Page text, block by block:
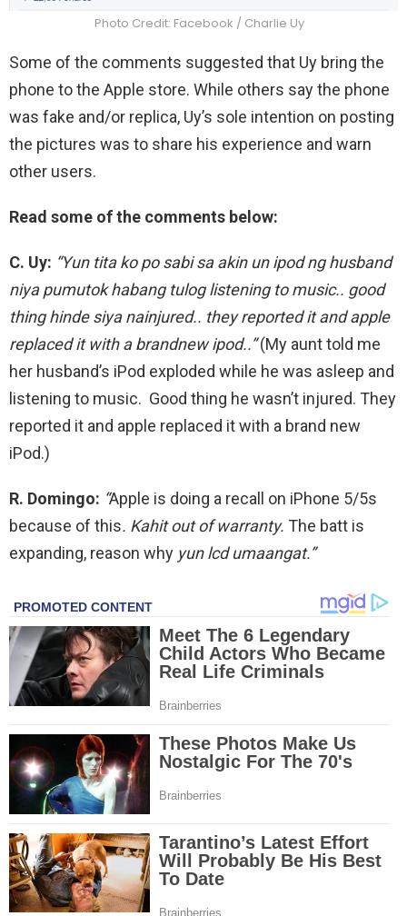
Photo Credit: Facebook / Charlie Uy
Some of the comments suggested that Uy bring the
phone to the Apple store. While others say the phone
was fake and/or replica, Uy’s sole intention on posting
the pictures was to share his experience and warn
other users.
Read some of the comments below:
C. Uy: “Yun tita ko po sabi sa akin un ipod ng husband
niya pumutok habang tulog listening to music.. good
thing hinde siya nainjured.. they reported it and apple
replaced it with a brandnew ipod..”(My aunt told me
her husband’s iPod exploded while he was asleep and
listening to music. Good thing he wasn’t injured. They
reported it and apple replaced it with a brand new
iPod.)
R. Domingo: “Apple is doing a recall on iPhone 5/5s
because of this. Kahit out of warranty. The batt is
expanding, reason why yun lcd umaangat.”